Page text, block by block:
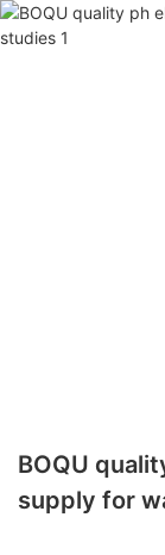
BOQU
supply for